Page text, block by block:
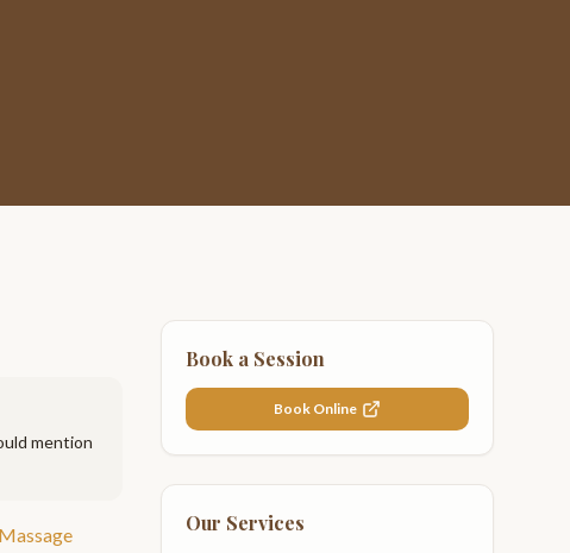
mention
Book a Session
Book Online
Our Services